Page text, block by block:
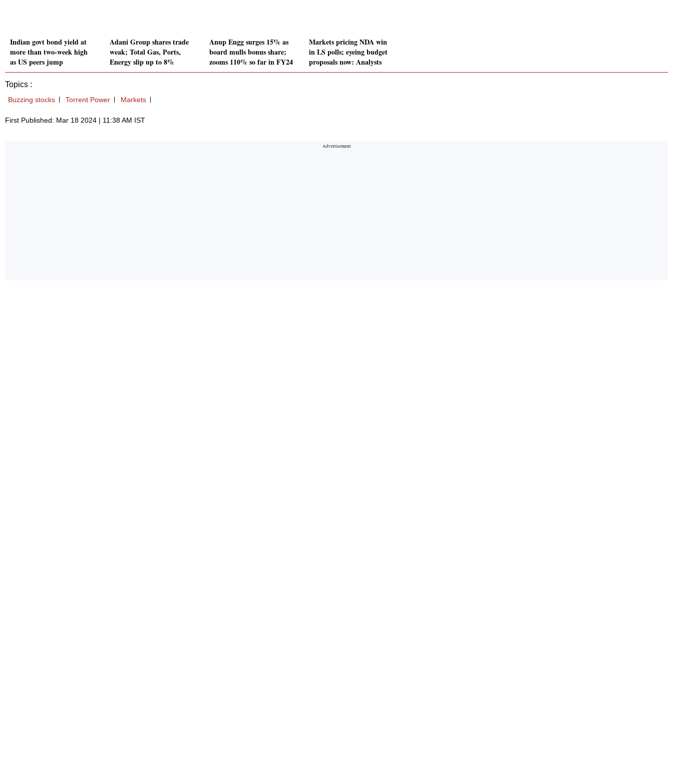
Indian govt bond yield at
more than two-week high
as US peers jump
Adani Group shares trade
weak; Total Gas, Ports,
Energy slip up to 8%
Anup Engg surges 15% as
board mulls bonus share;
zooms 110% so far in FY24
Markets pricing NDA win
in LS polls; eyeing budget
proposals now: Analysts
Topics :
Buzzing stocks Torrent Power Markets
First Published: Mar 18 2024 | 11:38 AM IST